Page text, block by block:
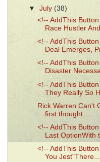
▼July (38)
<!-- AddThis
Race Hustler
<!-- AddThis
Deal Emerges,
<!-- AddThis
Disaster
<!-- AddThis
They Really So
Rick Warren Can't
first thought:...
<!-- AddThis
Last OptionWith
<!-- AddThis
You Jest"There...